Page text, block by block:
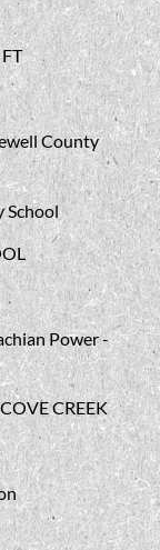
County
School
Power -
CREEK